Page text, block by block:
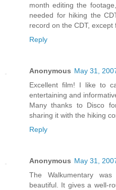
month editing the
needed for hiking the
record on the CDT,
Reply
Anonymous May 31,
Excellent film! I like to
entertaining and
Many thanks to Disco
sharing it with the hiking
Reply
Anonymous May 31,
The Walkumentary
beautiful. It gives a well-